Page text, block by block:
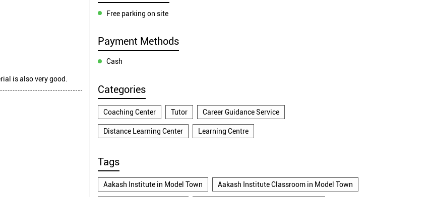
is also very good.
Free parking on site
Payment Methods
Cash
Categories
Coaching Center Tutor Career Guidance Service
Distance Learning Center Learning Centre
Tags
Aakash Institute in Model Town Aakash Institute Classroom in Model Town